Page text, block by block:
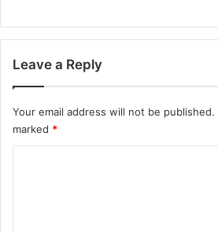
Leave a Reply
Your email address will not be published.
marked *